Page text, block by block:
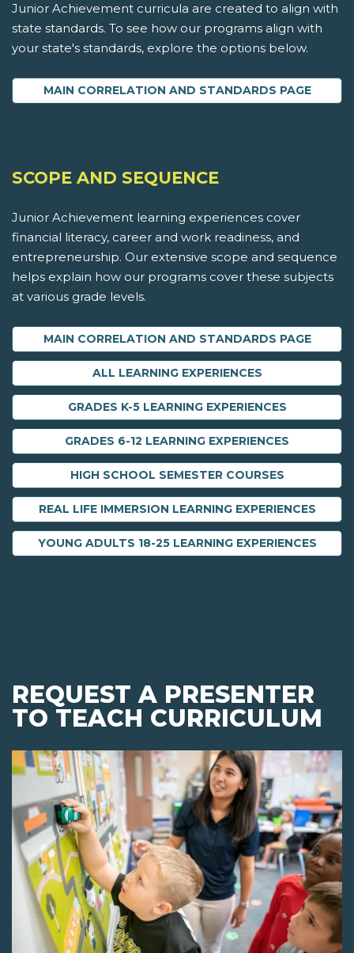
Junior Achievement curricula are created to align with
state standards. To see how our programs align with
your state's standards, explore the options below.
MAIN CORRELATION AND STANDARDS PAGE
SCOPE AND SEQUENCE
Junior Achievement learning experiences cover
financial literacy, career and work readiness, and
entrepreneurship. Our extensive scope and sequence
helps explain how our programs cover these subjects
at various grade levels.
MAIN CORRELATION AND STANDARDS PAGE
ALL LEARNING EXPERIENCES
GRADES K-5 LEARNING EXPERIENCES
GRADES 6-12 LEARNING EXPERIENCES
HIGH SCHOOL SEMESTER COURSES
REAL LIFE IMMERSION LEARNING EXPERIENCES
YOUNG ADULTS 18-25 LEARNING EXPERIENCES
REQUEST A PRESENTER
TO TEACH CURRICULUM